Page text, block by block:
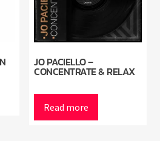
JO PACIELLO –
CONCENTRATE & RELAX
Read more